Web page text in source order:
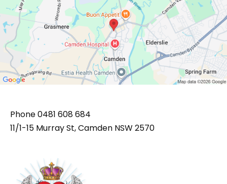
Phone0481 608 684
11/1-15 Murray St, Camden NSW 2570